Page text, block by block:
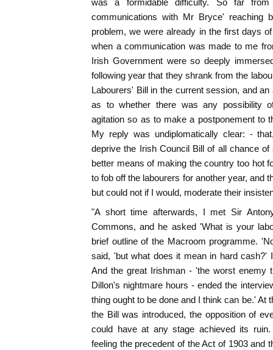
was a formidable difficulty. So far
communications with Mr Bryce' reaching
problem, we were already in the first days
when a communication was made to me
Irish Government were so deeply
following year that they shrank from the
Labourers' Bill in the current session, and
as to whether there was any possibility
agitation so as to make a postponement to
My reply was undiplomatically clear: -
deprive the Irish Council Bill of all chance
better means of making the country too hot
to fob off the labourers for another year, and
but could not if I would, moderate their
"A short time afterwards, I met Sir
Commons, and he asked 'What is your
brief outline of the Macroom programme.
said, 'but what does it mean in hard cash?'
And the great Irishman - 'the worst enemy
Dillon's nightmare hours - ended the
thing ought to be done and I think can be.' At
the Bill was introduced, the opposition of
could have at any stage achieved its
feeling the precedent of the Act of 1903 and